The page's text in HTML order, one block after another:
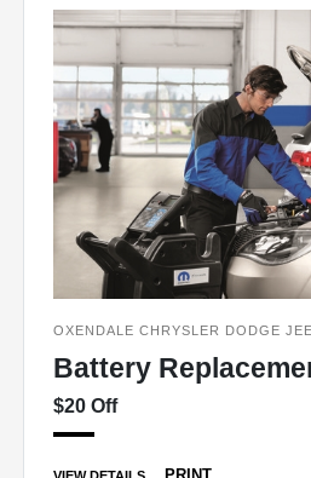
OXENDALE CHRYSLER DODGE
Battery
$20 Off